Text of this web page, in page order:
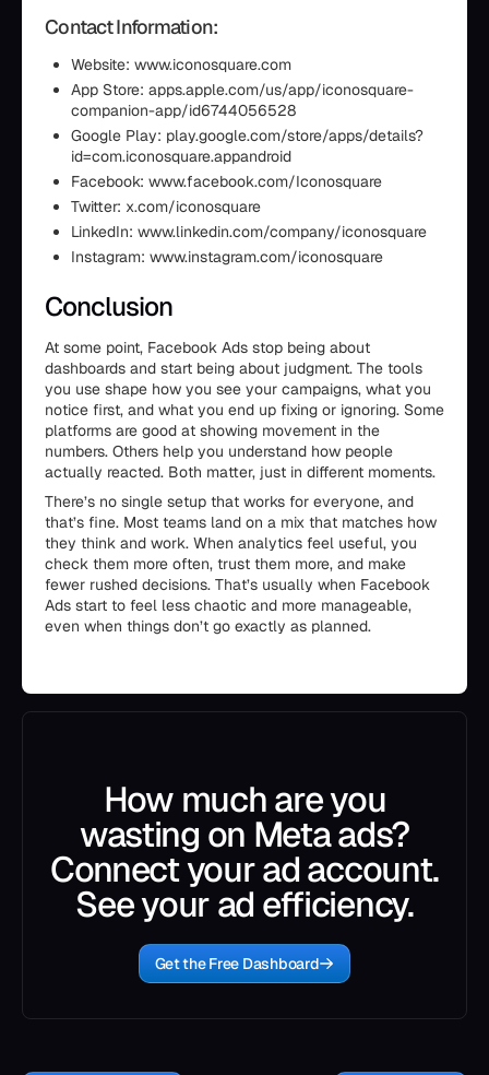
Contact Information:
Website: www.iconosquare.com
App Store: apps.apple.com/us/app/iconosquare-
companion-app/id6744056528
Google Play: play.google.com/store/apps/details?
id=com.iconosquare.appandroid
Facebook: www.facebook.com/Iconosquare
Twitter: x.com/iconosquare
LinkedIn: www.linkedin.com/company/iconosquare
Instagram: www.instagram.com/iconosquare
Conclusion
At some point, Facebook Ads stop being about
dashboards and start being about judgment. The tools
you use shape how you see your campaigns, what you
notice first, and what you end up fixing or ignoring. Some
platforms are good at showing movement in the
numbers. Others help you understand how people
actually reacted. Both matter, just in different moments.
There’s no single setup that works for everyone, and
that’s fine. Most teams land on a mix that matches how
they think and work. When analytics feel useful, you
check them more often, trust them more, and make
fewer rushed decisions. That’s usually when Facebook
Ads start to feel less chaotic and more manageable,
even when things don’t go exactly as planned.
How much are you
wasting on Meta ads?
Connect your ad account.
See your ad efficiency.
Get the Free Dashboard